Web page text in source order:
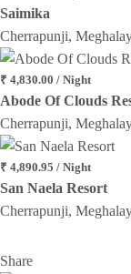
Saimika
Cherrapunji,
₹ 4,830.00 / Night
Abode Of Clouds
Cherrapunji,
₹ 4,890.95 / Night
San Naela Resort
Cherrapunji,
Share